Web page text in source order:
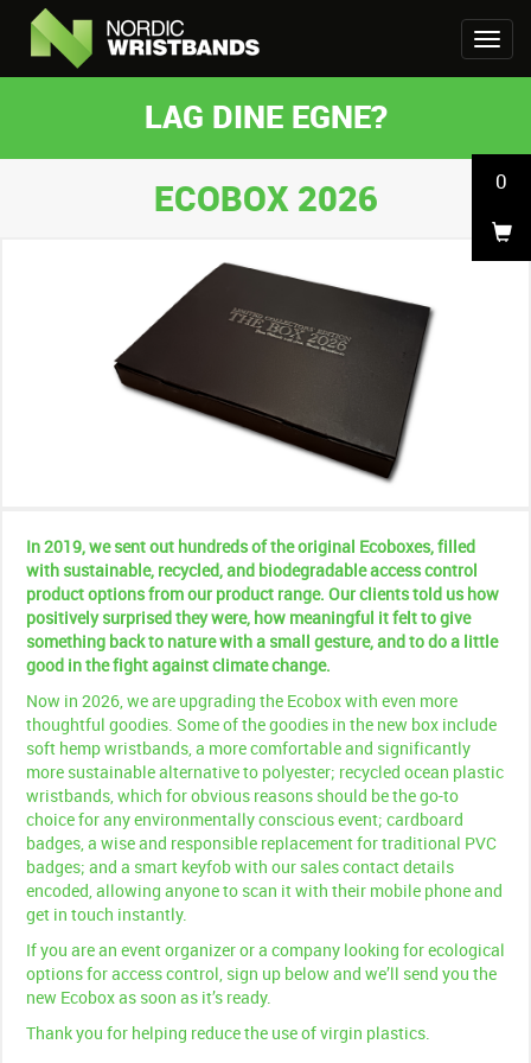
0
LAG DINE EGNE?
ECOBOX 2026
In 2019, we sent out hundreds of the original Ecoboxes, filled
with sustainable, recycled, and biodegradable access control
product options from our product range. Our clients told us how
positively surprised they were, how meaningful it felt to give
something back to nature with a small gesture, and to do a little
good in the fight against climate change.
Now in 2026, we are upgrading the Ecobox with even more
thoughtful goodies. Some of the goodies in the new box include
soft hemp wristbands, a more comfortable and significantly
more sustainable alternative to polyester; recycled ocean plastic
wristbands, which for obvious reasons should be the go-to
choice for any environmentally conscious event; cardboard
badges, a wise and responsible replacement for traditional PVC
badges; and a smart keyfob with our sales contact details
encoded, allowing anyone to scan it with their mobile phone and
get in touch instantly.
If you are an event organizer or a company looking for ecological
options for access control, sign up below and we’ll send you the
new Ecobox as soon as it’s ready.
Thank you for helping reduce the use of virgin plastics.